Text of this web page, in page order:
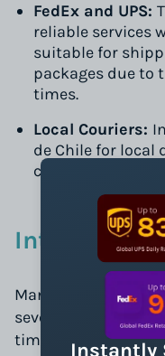
Instantly
FedEx and UPS:
reliable services
suitable for
packages due to
times.
Local Couriers:
de Chile for local
costs, especially
Managing
several
times: